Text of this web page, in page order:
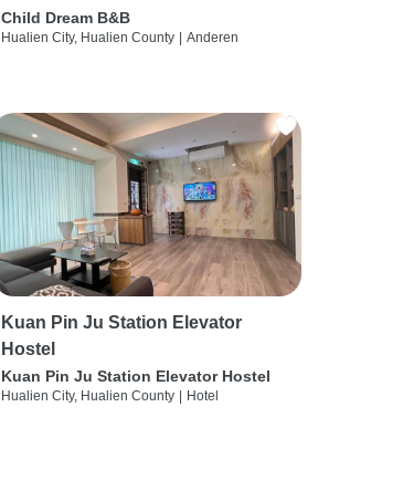
Child Dream B&B
Hualien City, Hualien County | Anderen
Kuan Pin Ju Station Elevator
Hostel
Kuan Pin Ju Station Elevator Hostel
Hualien City, Hualien County Hotel